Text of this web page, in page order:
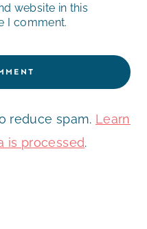
website in this
I comment.
reduce spam. Learn
is processed.